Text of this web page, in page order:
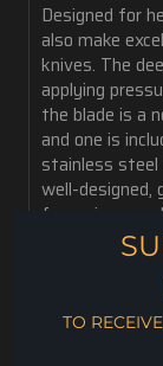
Designed for
also make
knives. The
applying
the blade is a
and one is
stainless
well-designed,
for serious
6 oz.
4"
9"
.130"
TO